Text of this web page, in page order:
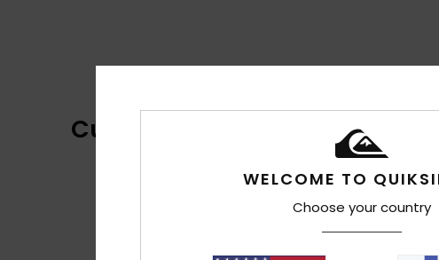
Customer Reviews
WELCOME TO
Choose your country